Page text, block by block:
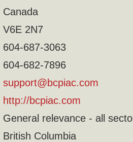
Canada
V6E 2N7
604-687-3063
604-682-7896
support@bcpiac.com
http://bcpiac.com
General relevance - all
British Columbia